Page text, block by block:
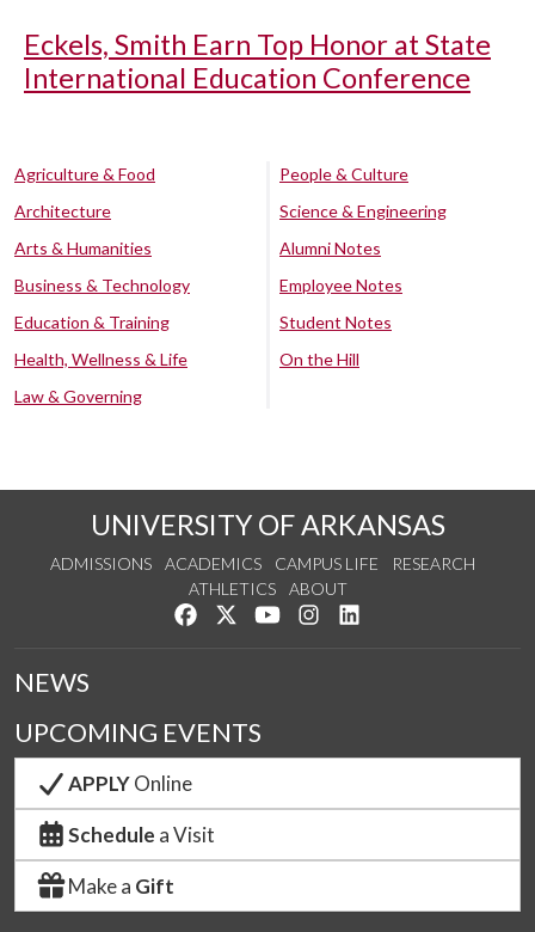
Eckels, Smith Earn Top Honor at State
International Education Conference
Agriculture & Food
Architecture
Arts & Humanities
Business & Technology
Education & Training
Health, Wellness & Life
Law & Governing
People & Culture
Science & Engineering
Alumni Notes
Employee Notes
Student Notes
On the Hill
UNIVERSITY OF ARKANSAS
ADMISSIONS ACADEMICS CAMPUS LIFE
RESEARCH
ATHLETICS
ABOUT
Like us on Facebook
Follow us on Twitter
Watch us on YouTube
See us on Instagram
NEWS
UPCOMING EVENTS
APPLYOnline
Schedule a Visit
Make a Gift